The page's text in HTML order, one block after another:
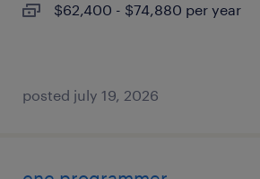
$62,400 - $74,880 per year
posted july 19, 2026